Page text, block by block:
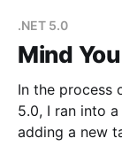
.NET 5.0
Mind
In the process
5.0, I ran into
adding a new